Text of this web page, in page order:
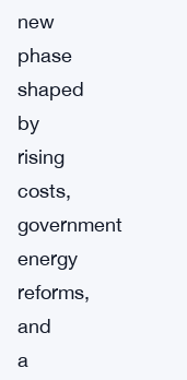
new
phase
shaped
by
rising
costs,
government
energy
reforms,
and
a